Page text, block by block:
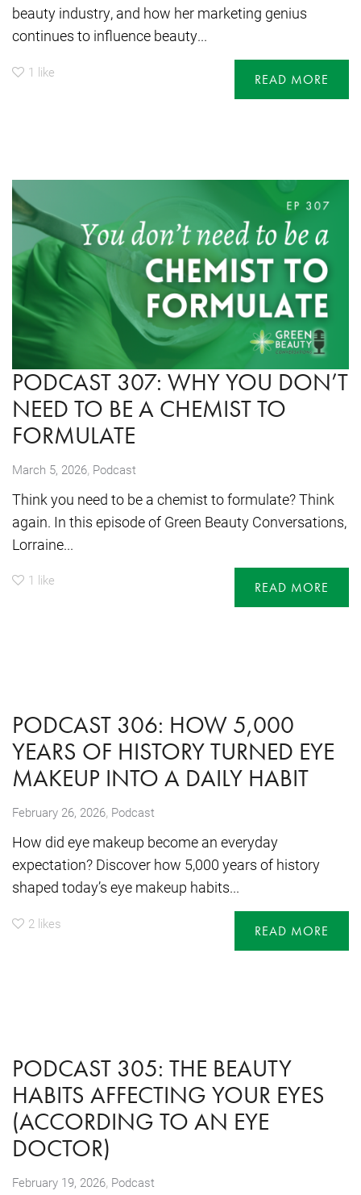
beauty industry, and how her marketing genius
continues to influence beauty...
1 like READ MORE
PODCAST 307: WHY YOU DON’T
NEED TO BE A CHEMIST TO
FORMULATE
March 5, 2026, Podcast
Think you need to be a chemist to formulate? Think
again. In this episode of Green Beauty Conversations,
Lorraine...
1 like READ MORE
PODCAST 306: HOW 5,000
YEARS OF HISTORY TURNED EYE
MAKEUP INTO A DAILY HABIT
February 26, 2026, Podcast
How did eye makeup become an everyday
expectation? Discover how 5,000 years of history
shaped today’s eye makeup habits...
2 likes READ MORE
PODCAST 305: THE BEAUTY
HABITS AFFECTING YOUR EYES
(ACCORDING TO AN EYE
DOCTOR)
February 19, 2026, Podcast